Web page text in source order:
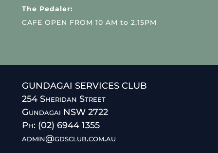
The Pedaler:
CAFE OPEN FROM 10 AM to 2.15PM
GUNDAGAI SERVICES CLUB
254 Sheridan Street
Gundagai NSW 2722
Ph: (02) 6944 1355
admin@gdsclub.com.au